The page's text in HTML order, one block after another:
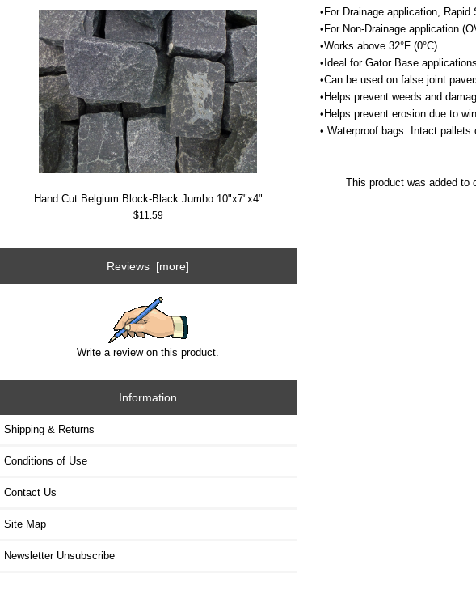
Hand Cut Belgium Block-Black Jumbo 10"x7"x4"
$11.59
Reviews [more]
Write a review on this product.
Information
Shipping & Returns
Conditions of Use
Contact Us
Site Map
Newsletter Unsubscribe
•For Drainage application,
•For Non-Drainage application
•Works above 32°F (0°C)
•Ideal for Gator Base applications
•Can be used on false joint
•Helps prevent weeds and
•Helps prevent erosion due to
• Waterproof bags. Intact
This product was added to